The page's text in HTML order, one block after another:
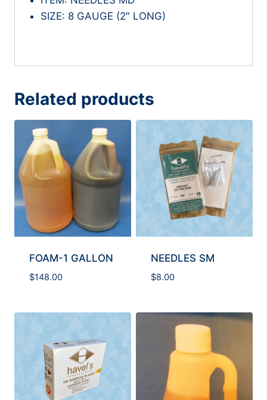
SIZE: 8 GAUGE (2″ LONG)
Related products
FOAM-1 GALLON
$148.00
NEEDLES SM
$8.00